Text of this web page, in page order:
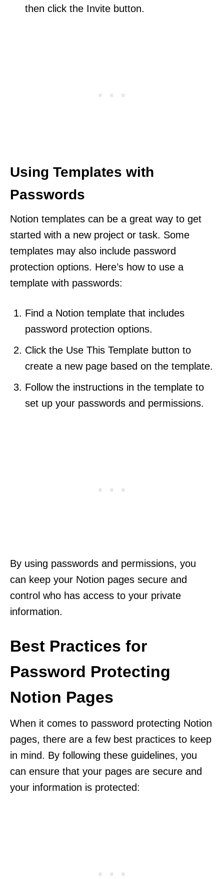
then click the Invite button.
Using Templates with
Passwords
Notion templates can be a great way to get
started with a new project or task. Some
templates may also include password
protection options. Here’s how to use a
template with passwords:
Find a Notion template that includes
password protection options.
Click the Use This Template button to
create a new page based on the template.
Follow the instructions in the template to
set up your passwords and permissions.
By using passwords and permissions, you
can keep your Notion pages secure and
control who has access to your private
information.
Best Practices for
Password Protecting
Notion Pages
When it comes to password protecting Notion
pages, there are a few best practices to keep
in mind. By following these guidelines, you
can ensure that your pages are secure and
your information is protected: